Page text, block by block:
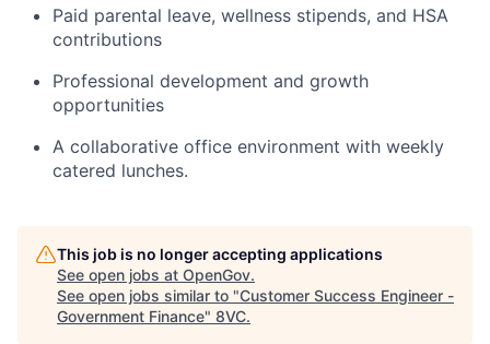
Home Resources
Paid parental leave, wellness stipends, and HSA
contributions
Professional development and growth
opportunities
A collaborative office environment with weekly
catered lunches.
This job is no longer accepting applications
See open jobs at OpenGov.
See open jobs similar to "Customer Success Engineer -
Government Finance" 8VC.